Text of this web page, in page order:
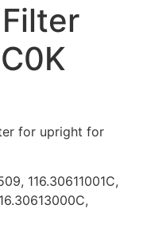
for upright for
116.30611001C,